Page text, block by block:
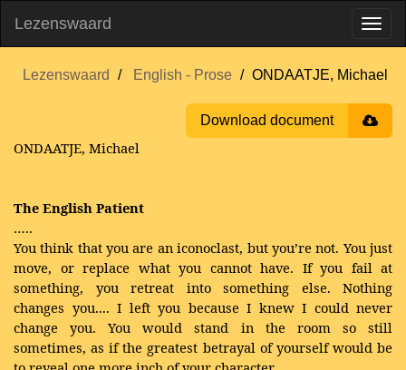
Lezenswaard
Lezenswaard English - Prose ONDAATJE, Michael
Download document
ONDAATJE, Michael
The English Patient
…..
You think that you are an iconoclast, but you’re not. You just
move, or replace what you cannot have. If you fail at
something, you retreat into something else. Nothing
changes you.... I left you because I knew I could never
change you. You would stand in the room so still
sometimes, as if the greatest betrayal of yourself would be